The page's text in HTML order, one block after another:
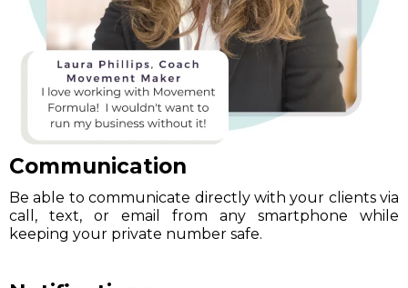
Communication
Be able to communicate directly with your clients via
call, text, or email from any smartphone while
keeping your private number safe.